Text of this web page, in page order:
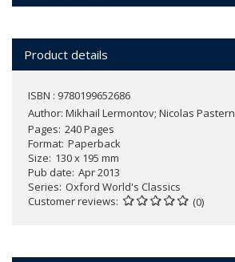
Product details
ISBN : 9780199652686
Author: Mikhail Lermontov; Nicolas
Pages 240 Pages
Format Paperback
Size 130 x 195 mm
Pub date Apr 2013
Series Oxford World's Classics
Customer reviews
(0)